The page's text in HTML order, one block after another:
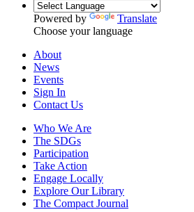
Powered by
Translate
Choose your language
About
News
Events
Sign In
Contact Us
Who We Are
The SDGs
Participation
Take Action
Engage Locally
Explore Our Library
The Compact Journal